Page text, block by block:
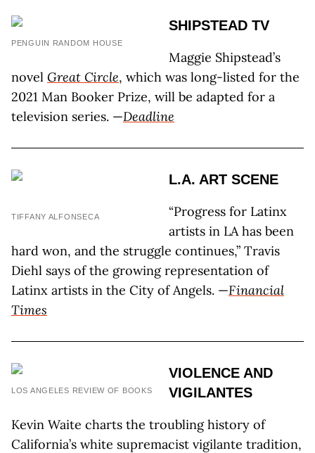
PENGUIN RANDOM HOUSE
SHIPSTEAD TV
Maggie Shipstead’s
novel Great Circle, which was long-listed for the
2021 Man Booker Prize, will be adapted for a
television series. —Deadline
TIFFANY ALFONSECA
L.A. ART SCENE
“Progress for Latinx
artists in LA has been
hard won, and the struggle continues,” Travis
Diehl says of the growing representation of
Latinx artists in the City of Angels. —Financial
Times
LOS ANGELES REVIEW OF BOOKS
VIOLENCE AND
VIGILANTES
Kevin Waite charts the troubling history of
California’s white supremacist vigilante tradition,